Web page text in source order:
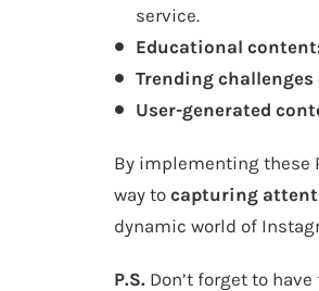
service.
Educational
Trending challenges
User-generated
By implementing these
way to capturing
dynamic world of
P.S. Don’t forget to